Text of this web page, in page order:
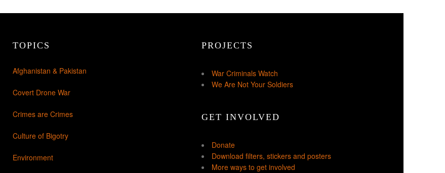
TOPICS
Afghanistan & Pakistan
Covert Drone War
Crimes are Crimes
Culture of Bigotry
Environment
PROJECTS
War Criminals Watch
We Are Not Your Soldiers
GET INVOLVED
Donate
Download filters, stickers and posters
More ways to get involved